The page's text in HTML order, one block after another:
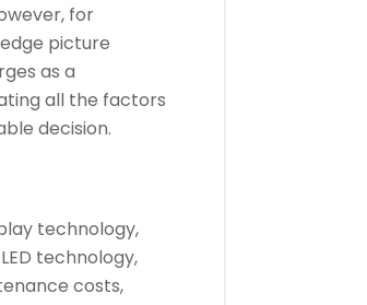
for
picture
as a
all the factors
decision.
technology,
technology,
costs,